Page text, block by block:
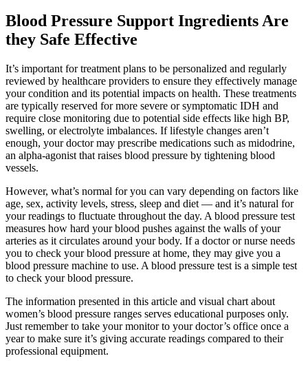
Blood Pressure Support Ingredients Are
they Safe Effective
It’s important for treatment plans to be personalized and regularly
reviewed by healthcare providers to ensure they effectively manage
your condition and its potential impacts on health. These treatments
are typically reserved for more severe or symptomatic IDH and
require close monitoring due to potential side effects like high BP,
swelling, or electrolyte imbalances. If lifestyle changes aren’t
enough, your doctor may prescribe medications such as midodrine,
an alpha-agonist that raises blood pressure by tightening blood
vessels.
However, what’s normal for you can vary depending on factors like
age, sex, activity levels, stress, sleep and diet — and it’s natural for
your readings to fluctuate throughout the day. A blood pressure test
measures how hard your blood pushes against the walls of your
arteries as it circulates around your body. If a doctor or nurse needs
you to check your blood pressure at home, they may give you a
blood pressure machine to use. A blood pressure test is a simple test
to check your blood pressure.
The information presented in this article and visual chart about
women’s blood pressure ranges serves educational purposes only.
Just remember to take your monitor to your doctor’s office once a
year to make sure it’s giving accurate readings compared to their
professional equipment.